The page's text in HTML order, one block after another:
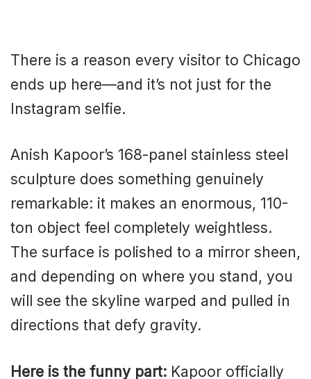
There is a reason every visitor to Chicago
ends up here—and it’s not just for the
Instagram selfie.
Anish Kapoor’s 168-panel stainless steel
sculpture does something genuinely
remarkable: it makes an enormous, 110-
ton object feel completely weightless.
The surface is polished to a mirror sheen,
and depending on where you stand, you
will see the skyline warped and pulled in
directions that defy gravity.
Here is the funny part: Kapoor officially